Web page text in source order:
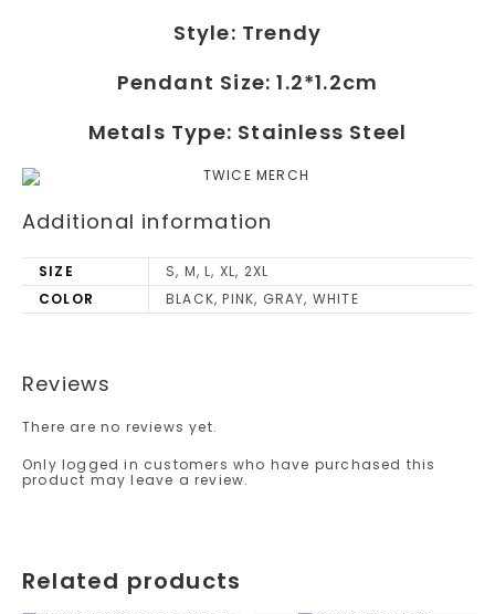
Style: Trendy
Pendant Size: 1.2*1.2cm
Metals Type: Stainless Steel
Additional information
SIZE
S, M, L, XL, 2XL
COLOR
BLACK, PINK, GRAY, WHITE
Reviews
There are no reviews yet.
Only logged in customers who have purchased this
product may leave a review.
Related products